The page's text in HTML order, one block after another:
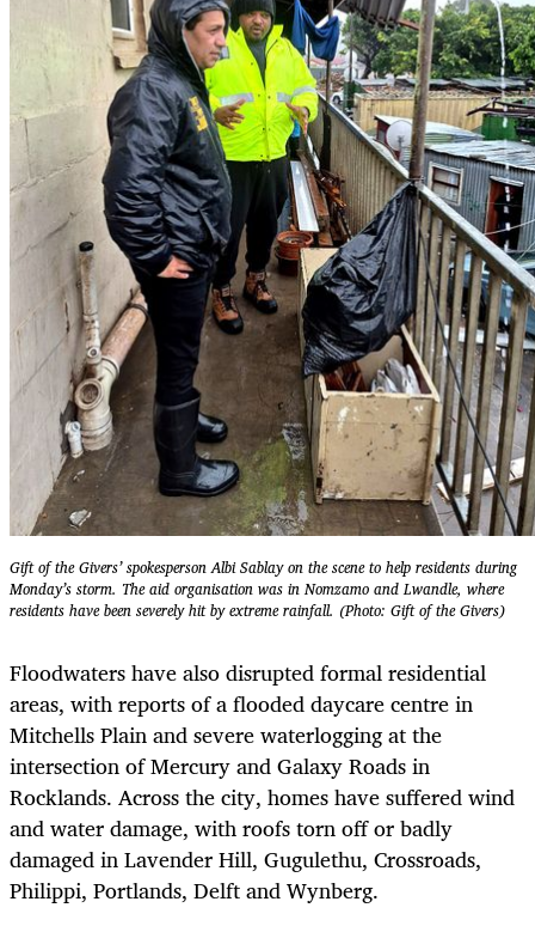
Gift of the Givers’ spokesperson Albi Sablay on the scene to help residents during
Monday’s storm. The aid organisation was in Nomzamo and Lwandle, where
residents have been severely hit by extreme rainfall. (Photo: Gift of the Givers)
Floodwaters have also disrupted formal residential
areas, with reports of a flooded daycare centre in
Mitchells Plain and severe waterlogging at the
intersection of Mercury and Galaxy Roads in
Rocklands. Across the city, homes have suffered wind
and water damage, with roofs torn off or badly
damaged in Lavender Hill, Gugulethu, Crossroads,
Philippi, Portlands, Delft and Wynberg.